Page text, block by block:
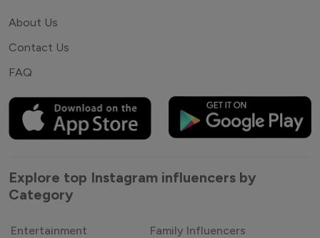
About Us
Contact Us
FAQ
Explore top Instagram influencers by
Category
Entertainment
Family Influencers